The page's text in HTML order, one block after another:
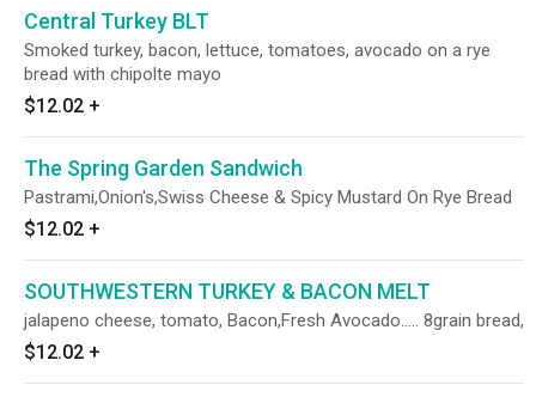
Central Turkey BLT
Smoked turkey, bacon, lettuce, tomatoes, avocado on a rye
bread with chipolte mayo
$12.02 +
The Spring Garden Sandwich
Pastrami,Onion's,Swiss Cheese & Spicy Mustard On Rye Bread
$12.02 +
SOUTHWESTERN TURKEY & BACON MELT
jalapeno cheese, tomato, Bacon,Fresh Avocado..... 8grain bread,
$12.02 +